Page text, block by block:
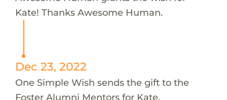
Kate! Thanks Awesome Human.
Dec 23, 2022
One Simple Wish sends the gift to the
Foster Alumni Mentors for Kate.